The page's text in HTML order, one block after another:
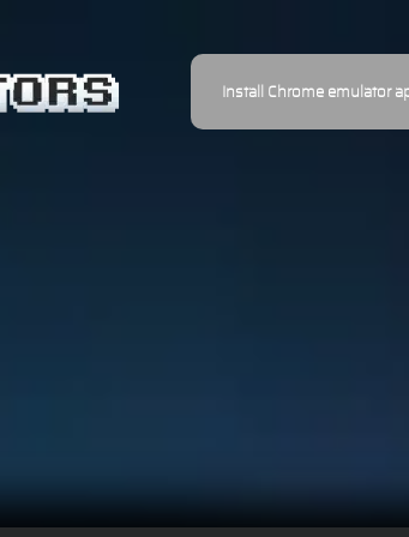
Install Chrome emulator